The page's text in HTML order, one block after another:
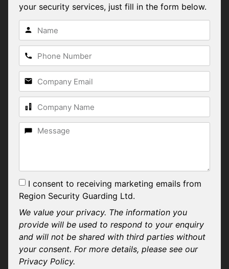
your security services, just fill in the form below.
I consent to receiving marketing emails from
Region Security Guarding Ltd.
We value your privacy. The information you
provide will be used to respond to your enquiry
and will not be shared with third parties without
your consent. For more details, please see our
Privacy Policy.